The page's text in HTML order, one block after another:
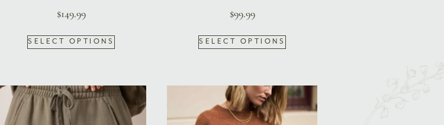
$149.99
SELECT OPTIONS
$99.99
SELECT OPTIONS